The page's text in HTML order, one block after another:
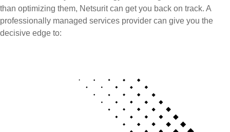
than optimizing them, Netsurit can get you back on track. A
professionally managed services provider can give you the
decisive edge to: